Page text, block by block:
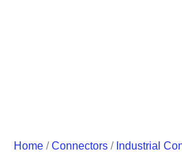
Home /Connectors / Industrial